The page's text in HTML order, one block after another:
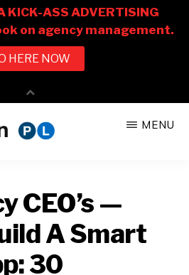
MENU
CEO’s —
A Smart
30